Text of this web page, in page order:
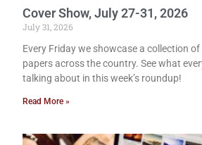
Cover Show, July 27-31, 2026
July 31, 2026
Every Friday we showcase a collection
papers across the country. See what
talking about in this week’s roundup!
Read More »